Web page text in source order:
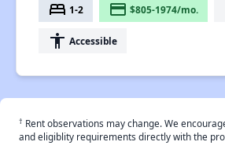
bed 1-2 payment $805-1974/mo.
accessibility Accessible
† Rent observations may change. We
and eligiblity requirements directly with the